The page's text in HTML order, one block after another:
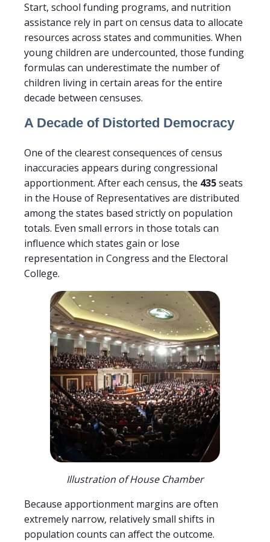
Start, school funding programs, and nutrition
assistance rely in part on census data to allocate
resources across states and communities. When
young children are undercounted, those funding
formulas can underestimate the number of
children living in certain areas for the entire
decade between censuses.
A Decade of Distorted Democracy
One of the clearest consequences of census
inaccuracies appears during congressional
apportionment. After each census, the 435seats
in the House of Representatives are distributed
among the states based strictly on population
totals. Even small errors in those totals can
influence which states gain or lose
representation in Congress and the Electoral
College.
Illustration of House Chamber
Because apportionment margins are often
extremely narrow, relatively small shifts in
population counts can affect the outcome.